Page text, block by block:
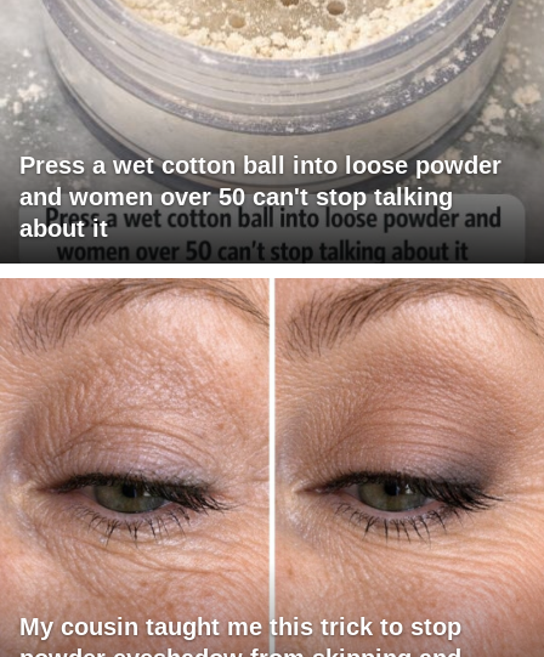
Press a wet cotton ball into loose powder
and women over 50 can't stop talking
about it
My cousin taught me this trick to stop